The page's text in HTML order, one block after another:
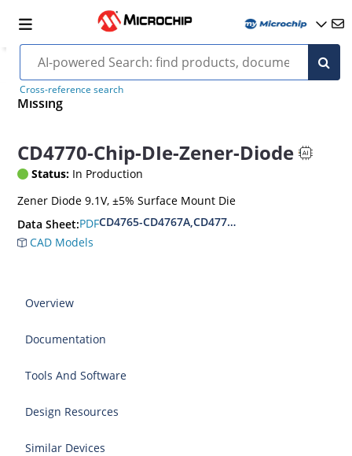
Cross-reference search
Missing
CD4770-Chip-DIe-Zener-Diode
Status: In Production
Zener Diode 9.1V, ±5% Surface Mount Die
Data Sheet:PDFCD4765-CD4767A,CD4770-CD4772A,CD4775-
CAD Models
Overview
Documentation
Tools And Software
Design Resources
Similar Devices